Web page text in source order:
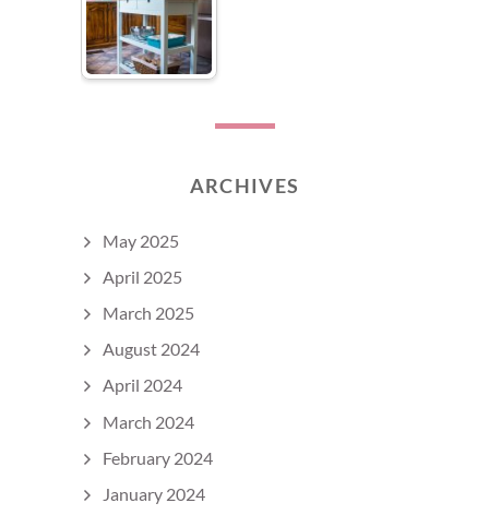
ARCHIVES
May 2025
April 2025
March 2025
August 2024
April 2024
March 2024
February 2024
January 2024